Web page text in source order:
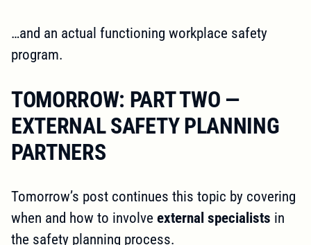
…and an actual functioning workplace safety
program.
TOMORROW: PART TWO —
EXTERNAL SAFETY PLANNING
PARTNERS
Tomorrow’s post continues this topic by covering
when and how to involve external specialists in
the safety planning process.